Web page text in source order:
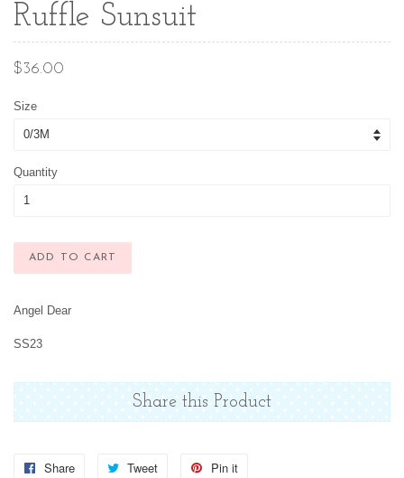
Ruffle Sunsuit
Regular
$36.00
Size
Quantity
ADD TO CART
Angel Dear
SS23
Share this Product
Share
Share
Tweet
Tweet
Pin it